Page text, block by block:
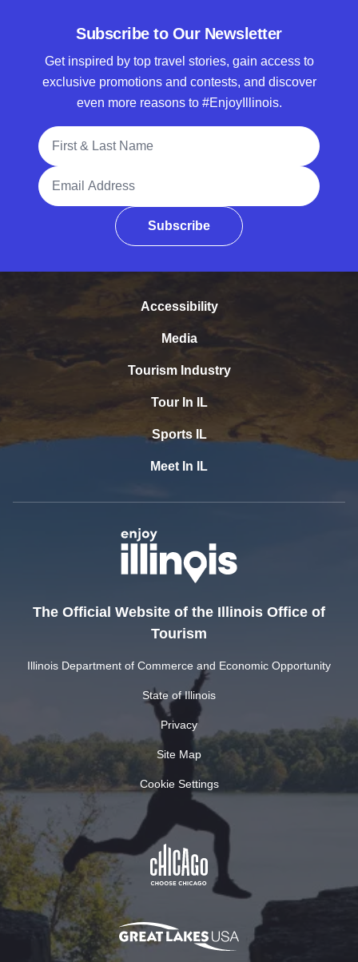
Subscribe to Our Newsletter
Get inspired by top travel stories, gain access to
exclusive promotions and contests, and discover
even more reasons to #EnjoyIllinois.
Full Name
Email Address
Subscribe
Accessibility
Media
Tourism Industry
Tour In IL
Sports IL
Meet In IL
The Official Website of the Illinois Office of
Tourism
Illinois Department of Commerce and Economic Opportunity
State of Illinois
Privacy
Site Map
Cookie Settings